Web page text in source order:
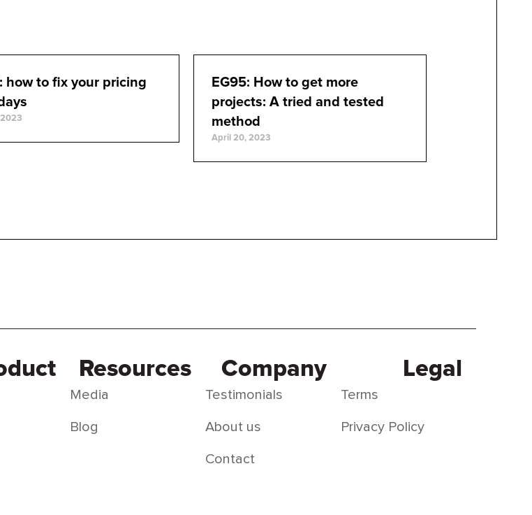
how to fix your pricing
EG95: How to get more
projects: A tried and tested
method
April 20, 2023
Resources
Media
Blog
Company
Testimonials
About us
Contact
Legal
Terms
Privacy Policy